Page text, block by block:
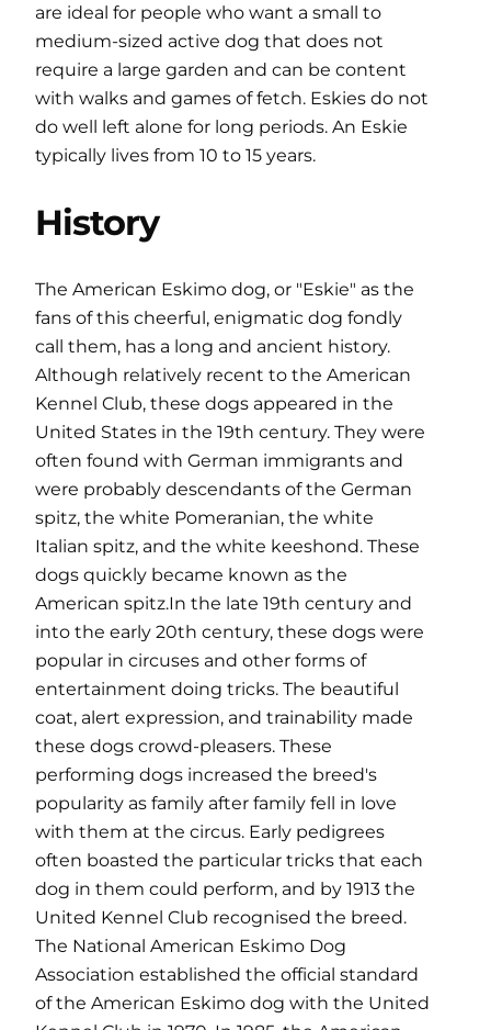
are ideal for people who want a small to
medium-sized active dog that does not
require a large garden and can be content
with walks and games of fetch. Eskies do not
do well left alone for long periods. An Eskie
typically lives from 10 to 15 years.
History
The American Eskimo dog, or "Eskie" as the
fans of this cheerful, enigmatic dog fondly
call them, has a long and ancient history.
Although relatively recent to the American
Kennel Club, these dogs appeared in the
United States in the 19th century. They were
often found with German immigrants and
were probably descendants of the German
spitz, the white Pomeranian, the white
Italian spitz, and the white keeshond. These
dogs quickly became known as the
American spitz.In the late 19th century and
into the early 20th century, these dogs were
popular in circuses and other forms of
entertainment doing tricks. The beautiful
coat, alert expression, and trainability made
these dogs crowd-pleasers. These
performing dogs increased the breed's
popularity as family after family fell in love
with them at the circus. Early pedigrees
often boasted the particular tricks that each
dog in them could perform, and by 1913 the
United Kennel Club recognised the breed.
The National American Eskimo Dog
Association established the official standard
of the American Eskimo dog with the United